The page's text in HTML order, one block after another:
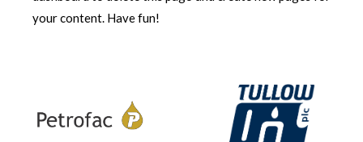
your content. Have fun!